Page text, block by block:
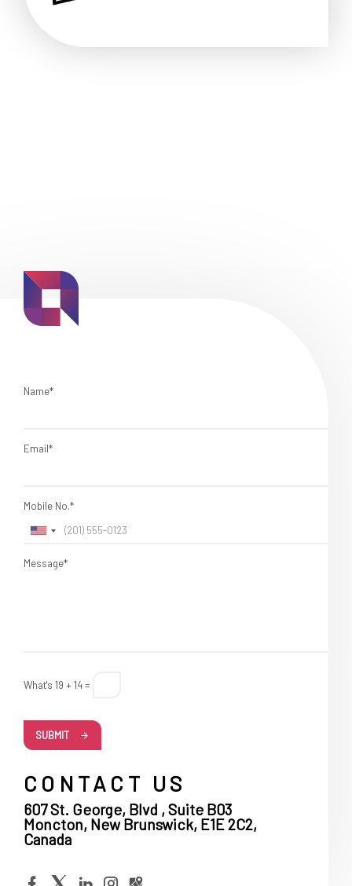
Name*
Email*
Mobile No.*
Message*
What's 19 + 14 =
SUBMIT
CONTACT US
607 St. George, Blvd , Suite B03
Moncton, New Brunswick, E1E 2C2,
Canada